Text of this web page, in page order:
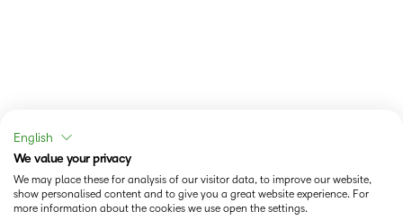
English
We value your privacy
We may place these for analysis of our visitor data, to improve our website,
show personalised content and to give you a great website experience. For
more information about the cookies we use open the settings.